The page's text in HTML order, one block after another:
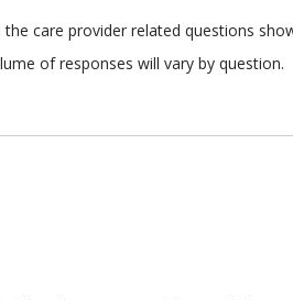
care provider related questions
of responses will vary by question.